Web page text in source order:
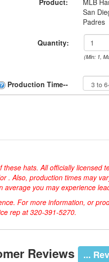
Product:
MLB
San
Padres
Quantity:
(Min: 1,
Production Time--
these hats. All officially licensed
. Also, production times may
average you may experience
For more information, or
rep at 320-391-5270.
Reviews ...